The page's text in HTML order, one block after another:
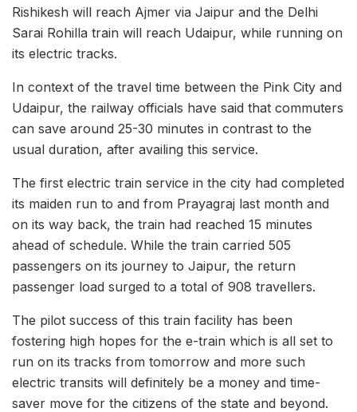
Rishikesh will reach Ajmer via Jaipur and the Delhi
Sarai Rohilla train will reach Udaipur, while running on
its electric tracks.
In context of the travel time between the Pink City and
Udaipur, the railway officials have said that commuters
can save around 25-30 minutes in contrast to the
usual duration, after availing this service.
The first electric train service in the city had completed
its maiden run to and from Prayagraj last month and
on its way back, the train had reached 15 minutes
ahead of schedule. While the train carried 505
passengers on its journey to Jaipur, the return
passenger load surged to a total of 908 travellers.
The pilot success of this train facility has been
fostering high hopes for the e-train which is all set to
run on its tracks from tomorrow and more such
electric transits will definitely be a money and time-
saver move for the citizens of the state and beyond.